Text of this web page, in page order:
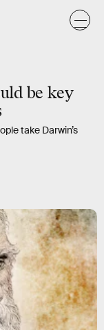
be key
take Darwin’s